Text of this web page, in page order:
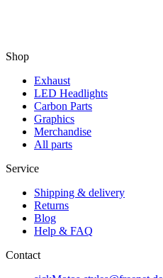
Shop
Exhaust
LED Headlights
Carbon Parts
Graphics
Merchandise
All parts
Service
Shipping & delivery
Returns
Blog
Help & FAQ
Contact